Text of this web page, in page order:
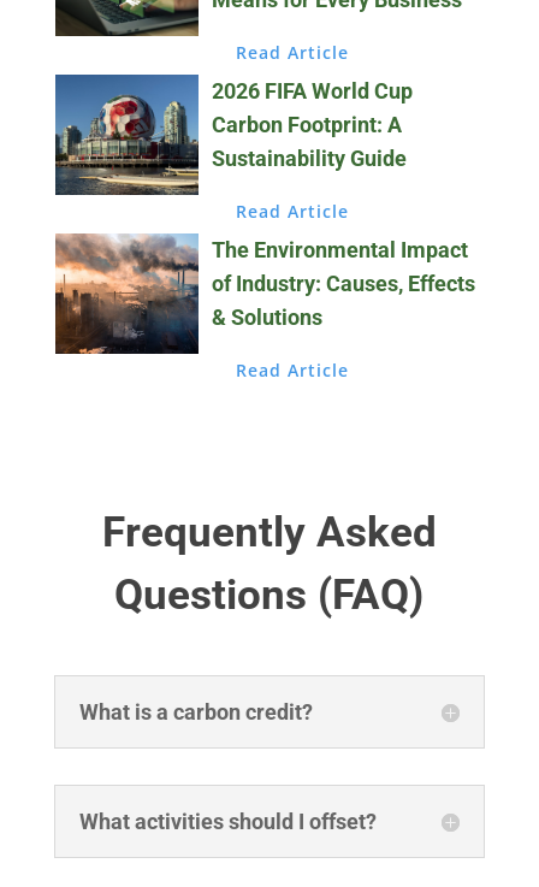
Read Article
2026 FIFA World Cup
Carbon Footprint: A
Sustainability Guide
Read Article
The Environmental Impact
of Industry: Causes, Effects
& Solutions
Read Article
Frequently Asked
Questions (FAQ)
What is a carbon credit?
What activities should I offset?